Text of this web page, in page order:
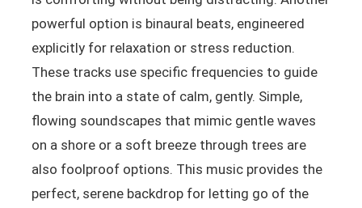
powerful option is binaural beats, engineered
explicitly for relaxation or stress reduction.
These tracks use specific frequencies to guide
the brain into a state of calm, gently. Simple,
flowing soundscapes that mimic gentle waves
on a shore or a soft breeze through trees are
also foolproof options. This music provides the
perfect, serene backdrop for letting go of the